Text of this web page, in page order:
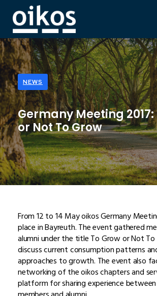
NEWS
Germany Meeting 2017:
or Not To Grow
From 12 to 14 May oikos Germany
place in Bayreuth. The event gathered
alumni under the title To Grow or Not
discuss current consumption patterns
approaches to growth. The event also
networking of the oikos chapters and
platform for sharing experience